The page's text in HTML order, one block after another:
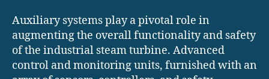
Auxiliary systems play a pivotal role in
augmenting the overall functionality and safety
of the industrial steam turbine. Advanced
control and monitoring units, furnished with an